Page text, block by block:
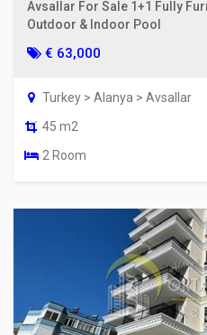
Avsallar For Sale 1+1 Fully
Outdoor & Indoor Pool
€ 63,000
Turkey > Alanya > Avsallar
45 m2
2 Room